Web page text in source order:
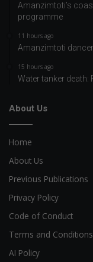
Amanzimtoti’s
programme
11 hours ago
Amanzimtoti
15 hours ago
Water tanker
About Us
Home
About Us
Previous Publications
Privacy Policy
Code of Conduct
Terms and Conditions
AI Policy